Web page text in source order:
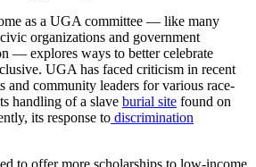
as a UGA committee — like many
organizations and government
— explores ways to better celebrate
UGA has faced criticism in recent
and community leaders for various race-
handling of a slave burial site found on
its response to discrimination